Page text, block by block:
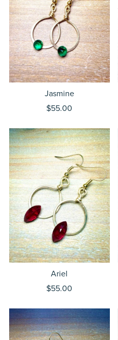
Jasmine
$55.00
Ariel
$55.00